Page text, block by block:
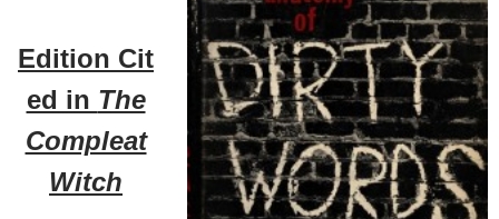
Edition Cit
ed in The
Compleat
Witch